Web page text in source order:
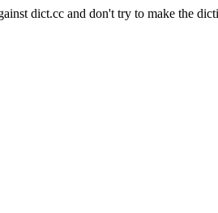
dict.cc and don't try to make the